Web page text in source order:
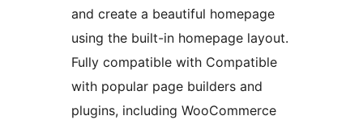
and create a beautiful homepage
using the built-in homepage layout.
Fully compatible with Compatible
with popular page builders and
plugins, including WooCommerce